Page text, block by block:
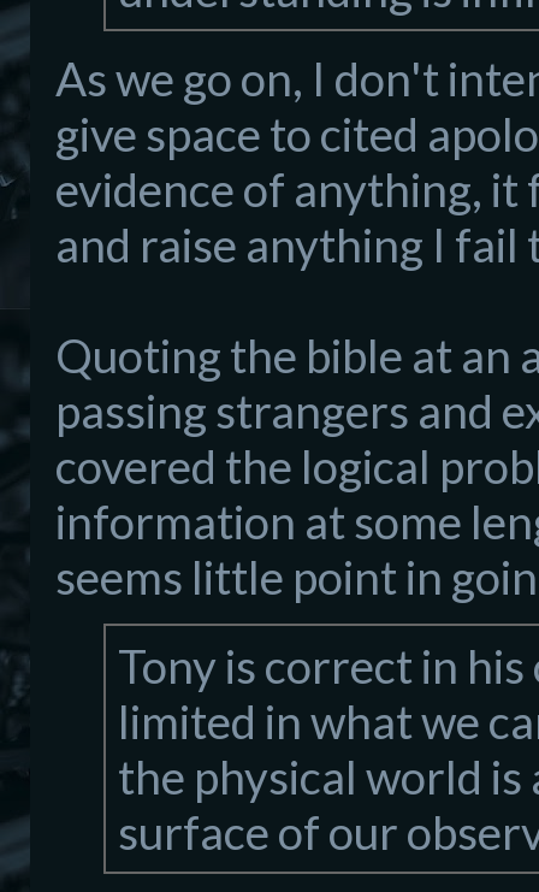
As we go on, I don't
give space to cited
evidence of anything, it
and raise anything I fail
Quoting the bible at an
passing strangers and
covered the logical
information at some
seems little point in
Tony is correct in
limited in what we
the physical world is
surface of our